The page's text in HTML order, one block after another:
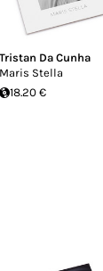
Tristan Da Cunha
Maris Stella
18.20 €